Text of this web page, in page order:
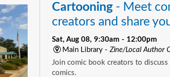
Cartooning - Meet
creators and share
Sat, Aug 08, 9:30am - 12:00pm
Main Library - Zine/Local Author
Join comic book creators to
comics.